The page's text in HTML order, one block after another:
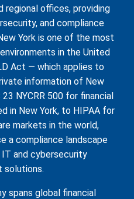
regional offices, providing
and compliance
York is one of the most
in the United
Act — which applies to
information of New
NYCRR 500 for financial
in New York, to HIPAA for
markets in the world,
a compliance landscape
and cybersecurity
solutions.
spans global financial